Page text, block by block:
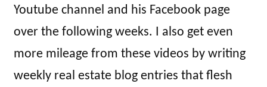
Youtube channel and his Facebook page
over the following weeks. I also get even
more mileage from these videos by writing
weekly real estate blog entries that flesh